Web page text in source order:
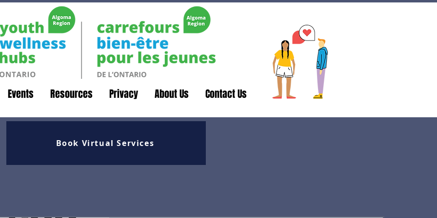
Events Resources Privacy About Us Contact Us
Book Virtual Services